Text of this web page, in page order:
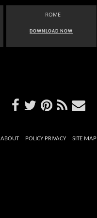
ROME
DOWNLOAD NOW
ABOUT POLICY PRIVACY SITE MAP